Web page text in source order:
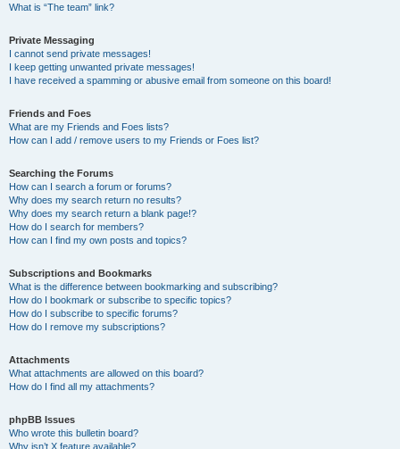
What is “The team” link?
Private Messaging
I cannot send private messages!
I keep getting unwanted private messages!
I have received a spamming or abusive email from someone on this board!
Friends and Foes
What are my Friends and Foes lists?
How can I add / remove users to my Friends or Foes list?
Searching the Forums
How can I search a forum or forums?
Why does my search return no results?
Why does my search return a blank page!?
How do I search for members?
How can I find my own posts and topics?
Subscriptions and Bookmarks
What is the difference between bookmarking and subscribing?
How do I bookmark or subscribe to specific topics?
How do I subscribe to specific forums?
How do I remove my subscriptions?
Attachments
What attachments are allowed on this board?
How do I find all my attachments?
phpBB Issues
Who wrote this bulletin board?
Why isn’t X feature available?